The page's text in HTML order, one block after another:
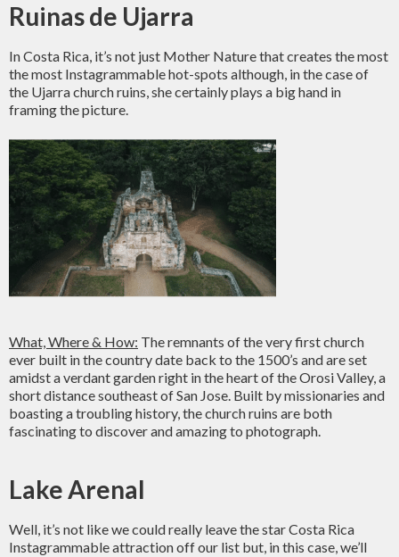
Ruinas de Ujarra
In Costa Rica, it’s not just Mother Nature that creates the most
the most Instagrammable hot-spots although, in the case of
the Ujarra church ruins, she certainly plays a big hand in
framing the picture.
What, Where & How: The remnants of the very first church
ever built in the country date back to the 1500’s and are set
amidst a verdant garden right in the heart of the Orosi Valley, a
short distance southeast of San Jose. Built by missionaries and
boasting a troubling history, the church ruins are both
fascinating to discover and amazing to photograph.
Lake Arenal
Well, it’s not like we could really leave the star Costa Rica
Instagrammable attraction off our list but, in this case, we’ll